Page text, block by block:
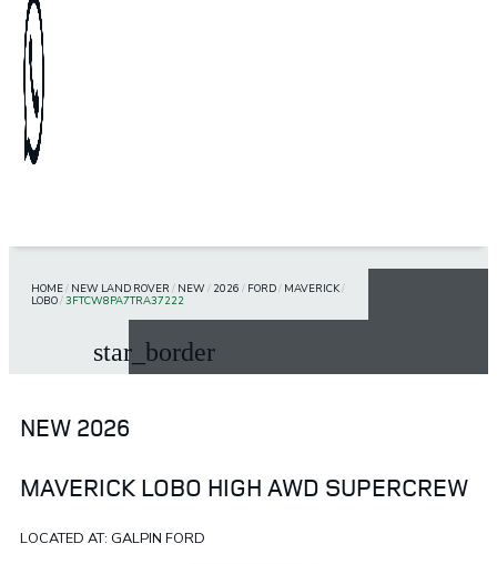
HOME/ NEW LAND ROVER / NEW/ 2026 / FORD/ MAVERICK/
LOBO/3FTCW8PA7TRA37222
star_border
NEW 2026
MAVERICK LOBO HIGH AWD SUPERCREW
LOCATED AT: GALPIN FORD